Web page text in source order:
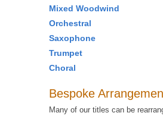
Mixed Woodwind
Orchestral
Saxophone
Trumpet
Choral
Bespoke
Many of our titles can be